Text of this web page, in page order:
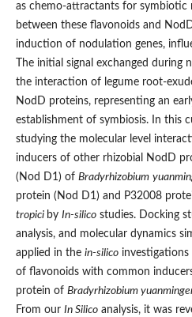
as chemo-attractants for symbiotic
between these flavonoids and
induction of nodulation genes,
The initial signal exchanged during
the interaction of legume root-
NodD proteins, representing an
establishment of symbiosis. In this
studying the molecular level
inducers of other rhizobial NodD
(Nod D1) of Bradyrhizobium
protein (Nod D1) and P32008
tropici by In-silicostudies. Docking
analysis, and molecular dynamics
applied in the in-silicoinvestigations
of flavonoids with common
protein of Bradyrhizobium
From our In Silicoanalysis, it was